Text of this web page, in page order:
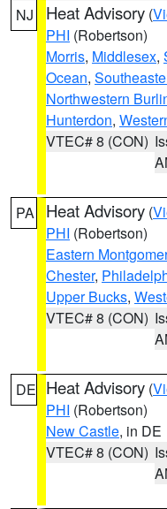
NJ Heat Advisory (
PHI (Robertson)
Morris, Middlesex,
Ocean,
Northwestern
Hunterdon,
VTEC# 8 (CON)
PA Heat Advisory (
PHI (Robertson)
Eastern
Chester,
Upper Bucks,
VTEC# 8 (CON)
DE Heat Advisory (
PHI (Robertson)
New Castle, in DE
VTEC# 8 (CON)